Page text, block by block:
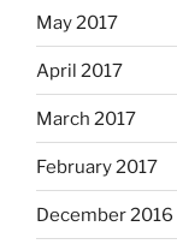
May 2017
April 2017
March 2017
February 2017
December 2016